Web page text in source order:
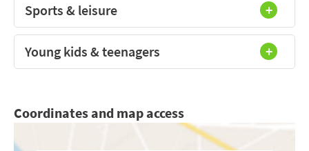
Sports & leisure
Young kids & teenagers
Coordinates and map access